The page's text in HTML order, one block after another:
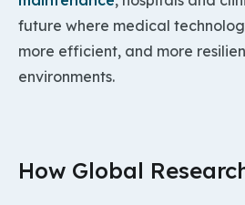
future where medical
more efficient, and more
environments.
How Global